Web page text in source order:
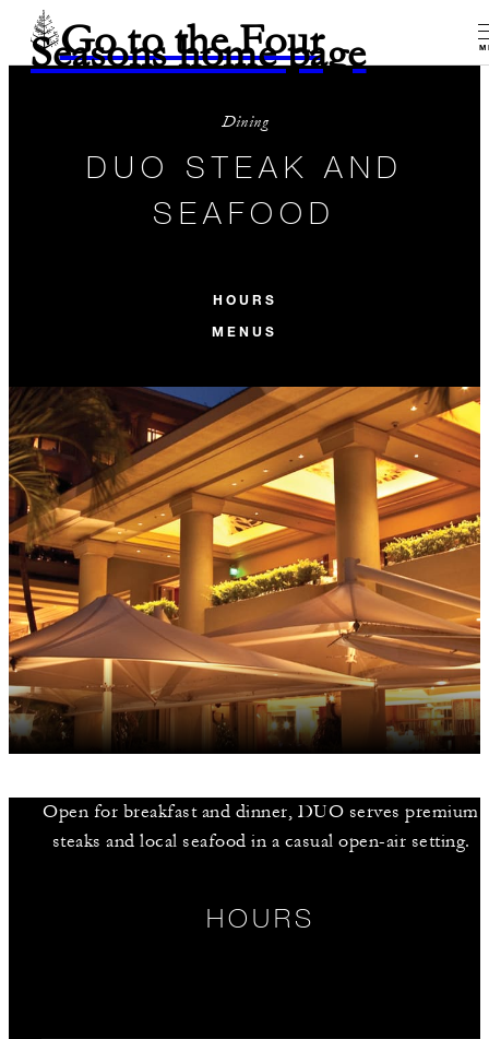
Go to the Four
Seasons home page
Dining
DUO STEAK AND
SEAFOOD
HOURS
MENUS
Open for breakfast and dinner, DUO serves premium
steaks and local seafood in a casual open-air setting.
HOURS